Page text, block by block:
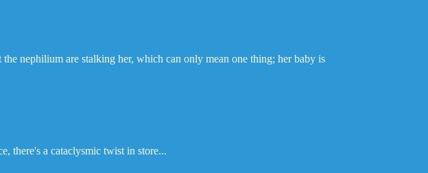
nephilium are stalking her, which can only mean one thing; her baby is
there's a cataclysmic twist in store...